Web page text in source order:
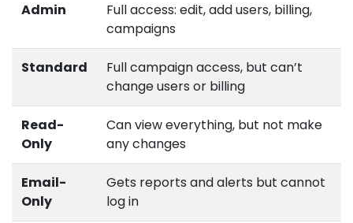
Admin
Full access: edit, add users, billing,
campaigns
Standard
Full campaign access, but can’t
change users or billing
Read-
Only
Can view everything, but not make
any changes
Email-
Only
Gets reports and alerts but cannot
log in